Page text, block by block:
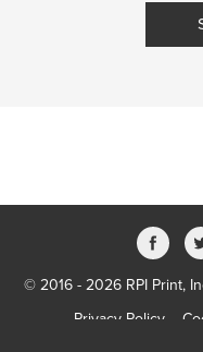
© 2016 - 2026 RPI Print,
Privacy Policy